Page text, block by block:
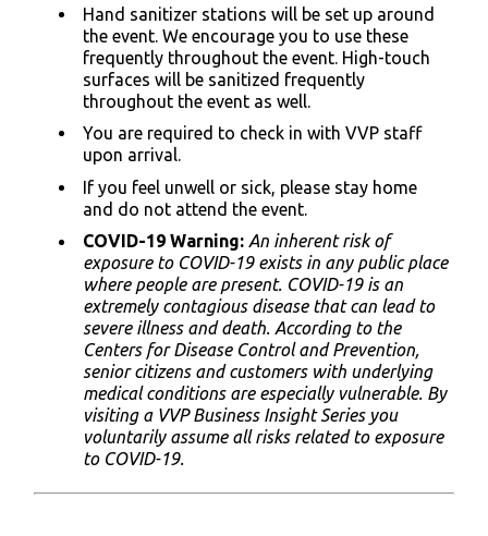
Hand sanitizer stations will be set up around
the event. We encourage you to use these
frequently throughout the event. High-touch
surfaces will be sanitized frequently
throughout the event as well.
You are required to check in with VVP staff
upon arrival.
If you feel unwell or sick, please stay home
and do not attend the event.
COVID-19 Warning: An inherent risk of
exposure to COVID-19 exists in any public place
where people are present. COVID-19 is an
extremely contagious disease that can lead to
severe illness and death. According to the
Centers for Disease Control and Prevention,
senior citizens and customers with underlying
medical conditions are especially vulnerable. By
visiting a VVP Business Insight Series you
voluntarily assume all risks related to exposure
to COVID-19.